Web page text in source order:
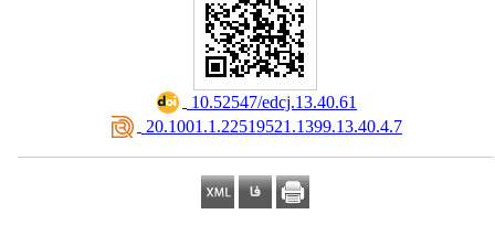
‎ 10.52547/edcj.13.40.61
‎ 20.1001.1.22519521.1399.13.40.4.7